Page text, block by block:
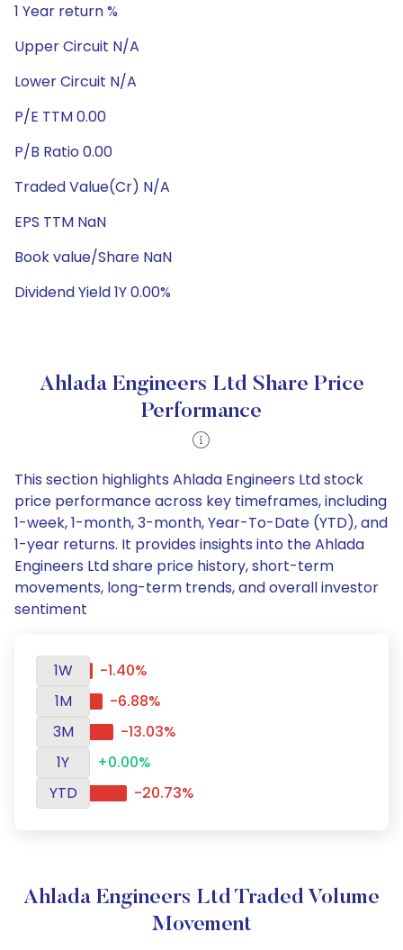
1 Year return %
Upper Circuit N/A
Lower Circuit N/A
P/E TTM 0.00
P/B Ratio 0.00
Traded Value(Cr) N/A
EPS TTM NaN
Book value/Share NaN
Dividend Yield 1Y 0.00%
Ahlada Engineers Ltd Share Price
Performance
This section highlights Ahlada Engineers Ltd stock
price performance across key timeframes, including
1-week, 1-month, 3-month, Year-To-Date (YTD), and
1-year returns. It provides insights into the Ahlada
Engineers Ltd share price history, short-term
movements, long-term trends, and overall investor
sentiment
1W
-1.40%
1M
-6.88%
3M
-13.03%
1Y
+0.00%
YTD
-20.73%
Ahlada Engineers Ltd Traded Volume
Movement